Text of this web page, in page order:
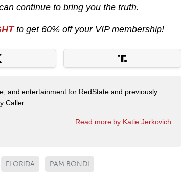
continue to bring you the truth.
to get 60% off your VIP membership!
and entertainment for RedState and previously
Caller.
Read more by Katie Jerkovich
FLORIDA PAM BONDI